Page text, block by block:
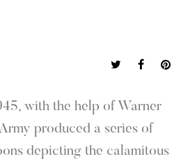
with the help of Warner
Army produced a series of
depicting the calamitous